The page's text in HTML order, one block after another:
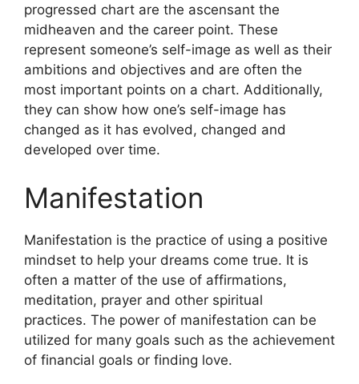
progressed chart are the ascensant the
midheaven and the career point. These
represent someone’s self-image as well as their
ambitions and objectives and are often the
most important points on a chart. Additionally,
they can show how one’s self-image has
changed as it has evolved, changed and
developed over time.
Manifestation
Manifestation is the practice of using a positive
mindset to help your dreams come true. It is
often a matter of the use of affirmations,
meditation, prayer and other spiritual
practices. The power of manifestation can be
utilized for many goals such as the achievement
of financial goals or finding love.